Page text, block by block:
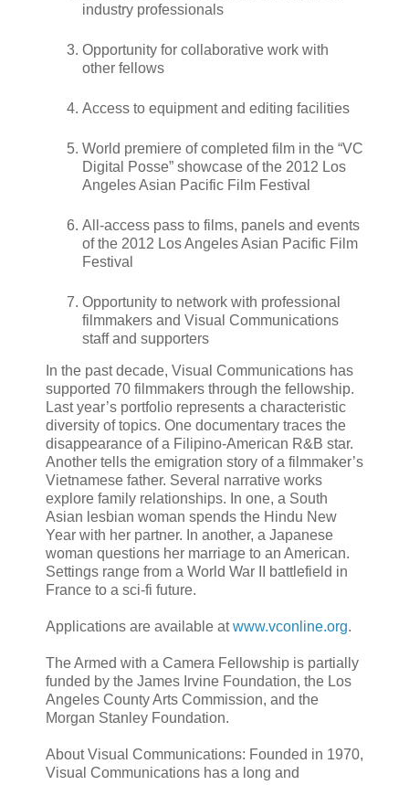
industry professionals
Opportunity for collaborative work with
other fellows
Access to equipment and editing facilities
World premiere of completed film in the “VC
Digital Posse” showcase of the 2012 Los
Angeles Asian Pacific Film Festival
All-access pass to films, panels and events
of the 2012 Los Angeles Asian Pacific Film
Festival
Opportunity to network with professional
filmmakers and Visual Communications
staff and supporters
In the past decade, Visual Communications has
supported 70 filmmakers through the fellowship.
Last year’s portfolio represents a characteristic
diversity of topics. One documentary traces the
disappearance of a Filipino-American R&B star.
Another tells the emigration story of a filmmaker’s
Vietnamese father. Several narrative works
explore family relationships. In one, a South
Asian lesbian woman spends the Hindu New
Year with her partner. In another, a Japanese
woman questions her marriage to an American.
Settings range from a World War II battlefield in
France to a sci-fi future.
Applications are available atwww.vconline.org.
The Armed with a Camera Fellowship is partially
funded by the James Irvine Foundation, the Los
Angeles County Arts Commission, and the
Morgan Stanley Foundation.
About Visual Communications: Founded in 1970,
Visual Communications has a long and